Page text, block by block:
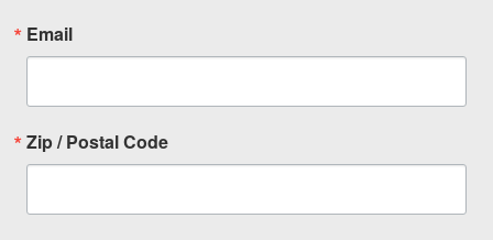
Email
Zip / Postal Code